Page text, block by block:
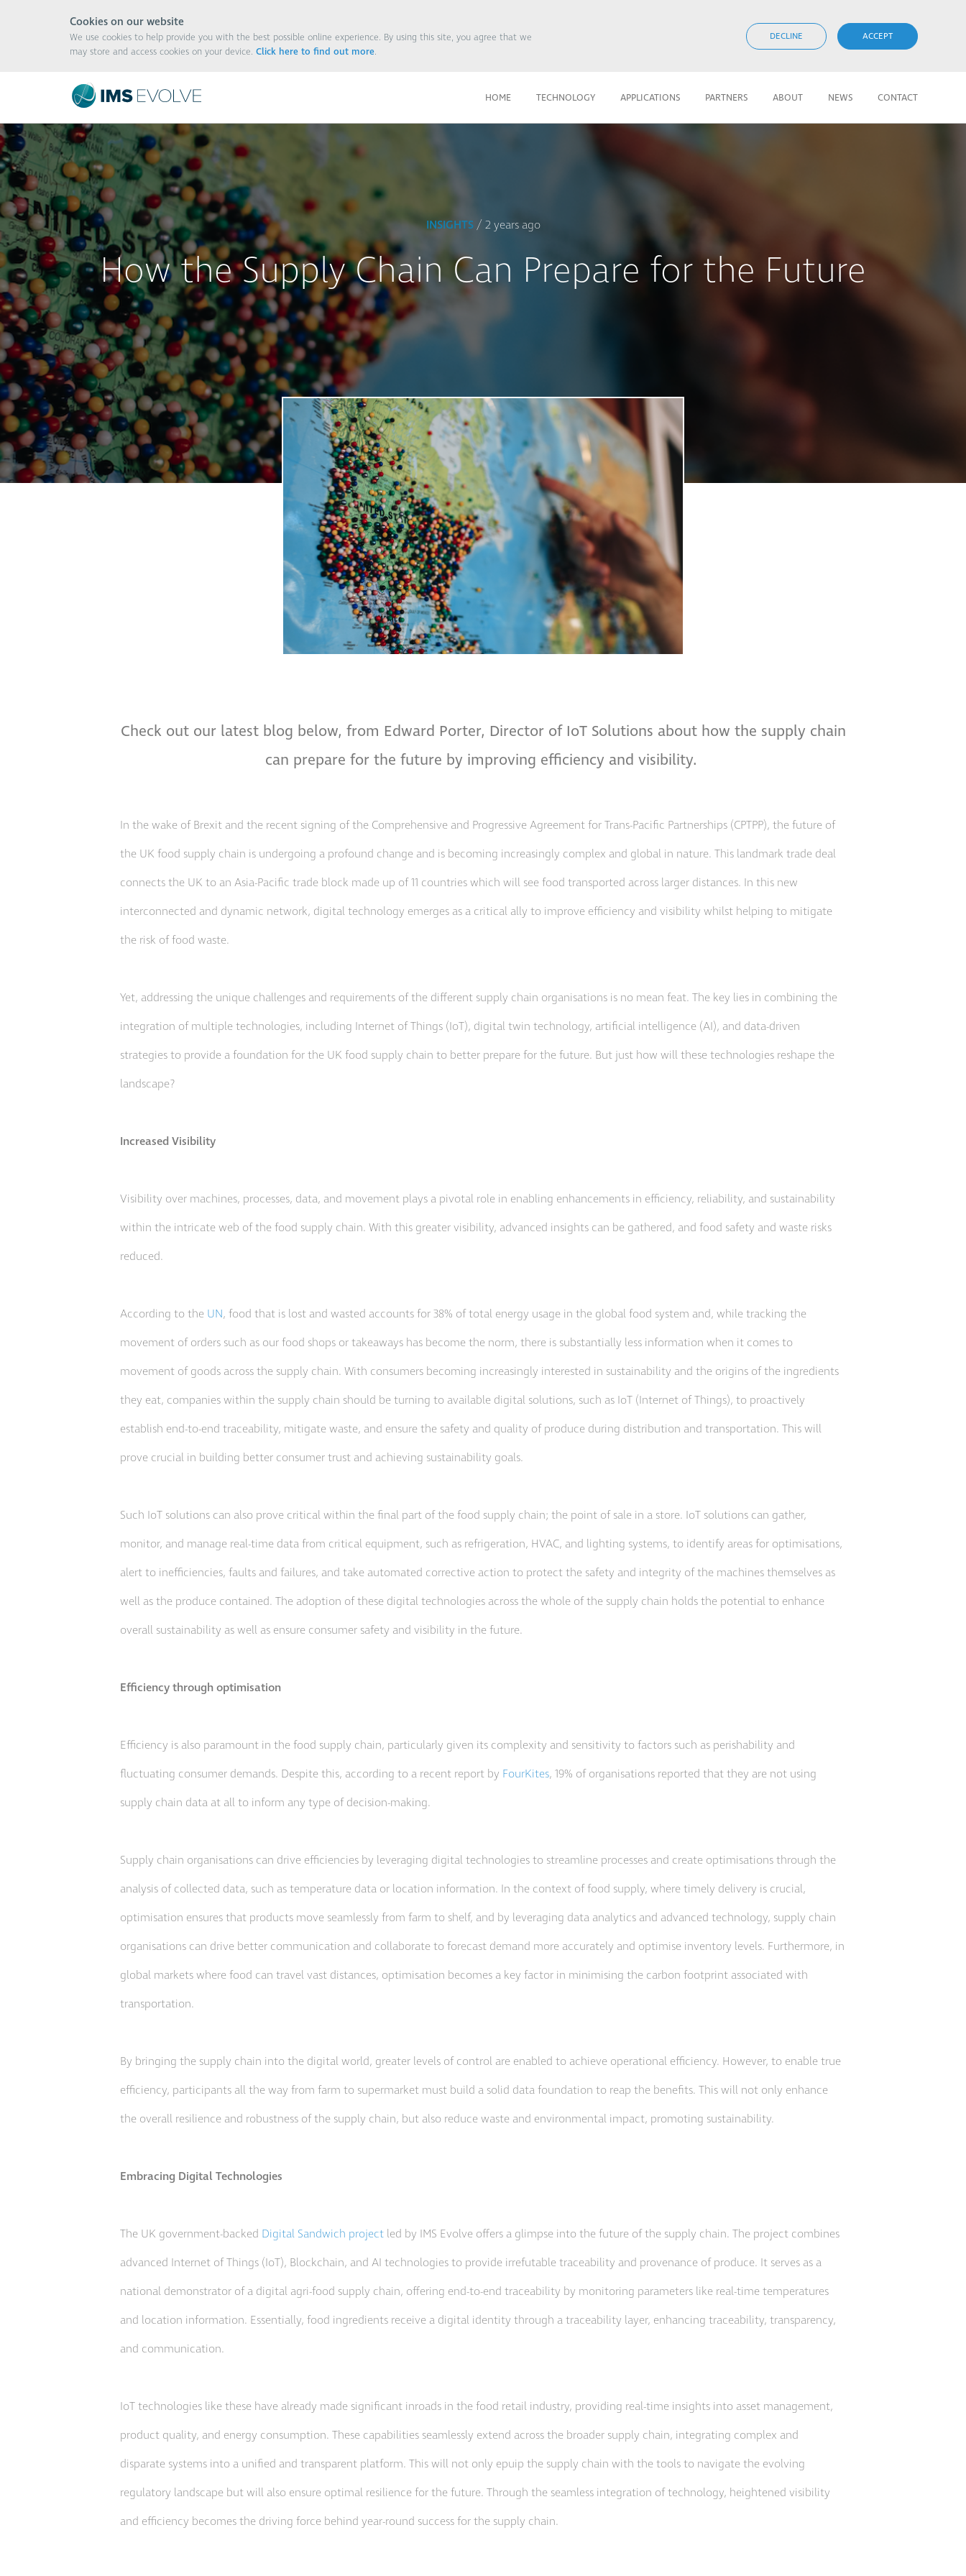
Cookies on our website
We use cookies to help provide you with the best possible online experience. By using this site, you agree that we
may store and access cookies on your device.Click here to find out more.
DECLINE ACCEPT
HOME TECHNOLOGY APPLICATIONS PARTNERS ABOUT NEWS CONTACT
INSIGHTS/ 2 years ago
How the Supply Chain Can Prepare for the Future
Check out our latest blog below, from Edward Porter, Director of IoT Solutions about how the supply chain
can prepare for the future by improving efficiency and visibility.
In the wake of Brexit and the recent signing of the Comprehensive and Progressive Agreement for Trans-Pacific Partnerships (CPTPP), the future of
the UK food supply chain is undergoing a profound change and is becoming increasingly complex and global in nature. This landmark trade deal
connects the UK to an Asia-Pacific trade block made up of 11 countries which will see food transported across larger distances. In this new
interconnected and dynamic network, digital technology emerges as a critical ally to improve efficiency and visibility whilst helping to mitigate
the risk of food waste.
Yet, addressing the unique challenges and requirements of the different supply chain organisations is no mean feat. The key lies in combining the
integration of multiple technologies, including Internet of Things (IoT), digital twin technology, artificial intelligence (AI), and data-driven
strategies to provide a foundation for the UK food supply chain to better prepare for the future. But just how will these technologies reshape the
landscape?
Increased Visibility
Visibility over machines, processes, data, and movement plays a pivotal role in enabling enhancements in efficiency, reliability, and sustainability
within the intricate web of the food supply chain. With this greater visibility, advanced insights can be gathered, and food safety and waste risks
reduced.
According to the UN, food that is lost and wasted accounts for 38% of total energy usage in the global food system and, while tracking the
movement of orders such as our food shops or takeaways has become the norm, there is substantially less information when it comes to
movement of goods across the supply chain. With consumers becoming increasingly interested in sustainability and the origins of the ingredients
they eat, companies within the supply chain should be turning to available digital solutions, such as IoT (Internet of Things), to proactively
establish end-to-end traceability, mitigate waste, and ensure the safety and quality of produce during distribution and transportation. This will
prove crucial in building better consumer trust and achieving sustainability goals.
Such IoT solutions can also prove critical within the final part of the food supply chain; the point of sale in a store. IoT solutions can gather,
monitor, and manage real-time data from critical equipment, such as refrigeration, HVAC, and lighting systems, to identify areas for optimisations,
alert to inefficiencies, faults and failures, and take automated corrective action to protect the safety and integrity of the machines themselves as
well as the produce contained. The adoption of these digital technologies across the whole of the supply chain holds the potential to enhance
overall sustainability as well as ensure consumer safety and visibility in the future.
Efficiency through optimisation
Efficiency is also paramount in the food supply chain, particularly given its complexity and sensitivity to factors such as perishability and
fluctuating consumer demands. Despite this, according to a recent report by FourKites, 19% of organisations reported that they are not using
supply chain data at all to inform any type of decision-making.
Supply chain organisations can drive efficiencies by leveraging digital technologies to streamline processes and create optimisations through the
analysis of collected data, such as temperature data or location information. In the context of food supply, where timely delivery is crucial,
optimisation ensures that products move seamlessly from farm to shelf, and by leveraging data analytics and advanced technology, supply chain
organisations can drive better communication and collaborate to forecast demand more accurately and optimise inventory levels. Furthermore, in
global markets where food can travel vast distances, optimisation becomes a key factor in minimising the carbon footprint associated with
transportation.
By bringing the supply chain into the digital world, greater levels of control are enabled to achieve operational efficiency. However, to enable true
efficiency, participants all the way from farm to supermarket must build a solid data foundation to reap the benefits. This will not only enhance
the overall resilience and robustness of the supply chain, but also reduce waste and environmental impact, promoting sustainability.
Embracing Digital Technologies
The UK government-backed Digital Sandwich project led by IMS Evolve offers a glimpse into the future of the supply chain. The project combines
advanced Internet of Things (IoT), Blockchain, and AI technologies to provide irrefutable traceability and provenance of produce. It serves as a
national demonstrator of a digital agri-food supply chain, offering end-to-end traceability by monitoring parameters like real-time temperatures
and location information. Essentially, food ingredients receive a digital identity through a traceability layer, enhancing traceability, transparency,
and communication.
IoT technologies like these have already made significant inroads in the food retail industry, providing real-time insights into asset management,
product quality, and energy consumption. These capabilities seamlessly extend across the broader supply chain, integrating complex and
disparate systems into a unified and transparent platform. This will not only epuip the supply chain with the tools to navigate the evolving
regulatory landscape but will also ensure optimal resilience for the future. Through the seamless integration of technology, heightened visibility
and efficiency becomes the driving force behind year-round success for the supply chain.